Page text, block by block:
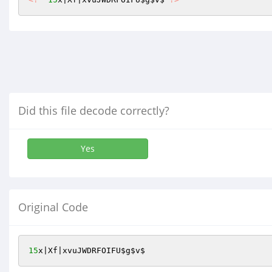
Did this file decode correctly?
Yes
Original Code
15x|Xf|xvuJWDRFOIFU$g$v$